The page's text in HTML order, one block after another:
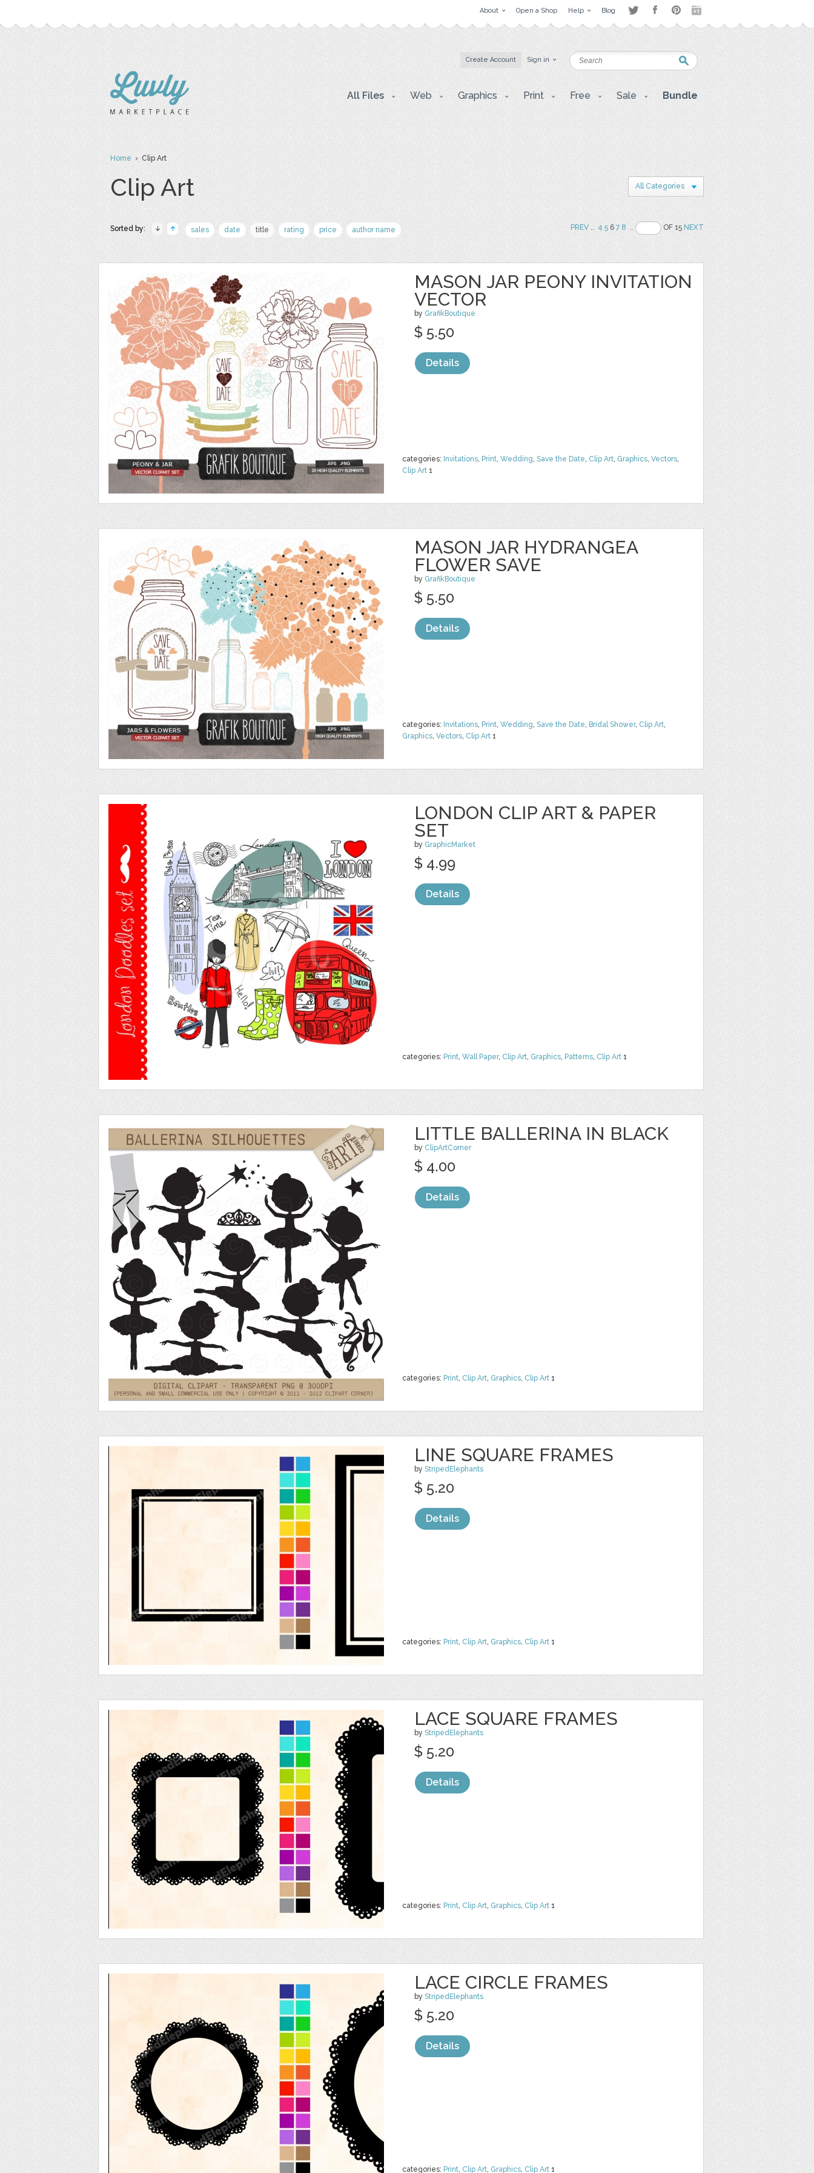
About Open a Shop Help Blog
Create Account Sign in
All Files Web Graphics Print Free Sale Bundle
Home› Clip Art
Clip Art All Categories
Sorted by: sales date title rating price author name PREV.. 4 567 8 .. OF 15NEXT
MASON JAR PEONY INVITATION
VECTOR
by GrafikBoutique
categories: Invitations, Print, Wedding, Save the Date, Clip Art, Graphics, Vectors,
Clip Art 1
$ 5.50
Details
MASON JAR HYDRANGEA
FLOWER SAVE
by GrafikBoutique
categories: Invitations, Print, Wedding, Save the Date, Bridal Shower, Clip Art,
Graphics, Vectors, Clip Art 1
$ 5.50
Details
LONDON CLIP ART & PAPER
SET
by GraphicMarket
categories: Print, Wall Paper, Clip Art, Graphics, Patterns, Clip Art 1
$ 4.99
Details
LITTLE BALLERINA IN BLACK
by ClipArtCorner
categories: Print, Clip Art, Graphics, Clip Art 1
$ 4.00
Details
LINE SQUARE FRAMES
by StripedElephants
categories: Print, Clip Art, Graphics, Clip Art 1
$ 5.20
Details
LACE SQUARE FRAMES
by StripedElephants
categories: Print, Clip Art, Graphics, Clip Art 1
$ 5.20
Details
LACE CIRCLE FRAMES
by StripedElephants
categories: Print, Clip Art, Graphics, Clip Art 1
$ 5.20
Details